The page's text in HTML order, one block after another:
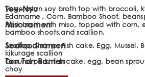
Tov. Nyu
Vegetarian soy broth top with broccoli,
Edamame , Corn, Bamboo Shoot,
Miso ramen
Pork broth with miso, topped with corn,
bamboo shoots,and scallion.
Seafood ramen
Scallop, Shrimp, Fish cake, Egg, Mussel,
kikurage scallion
Tan Tan Ramen
Ground pork, fish cake, egg, bean
choy